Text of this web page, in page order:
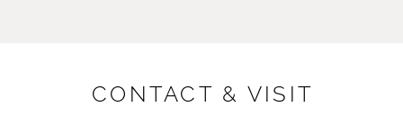
CONTACT & VISIT